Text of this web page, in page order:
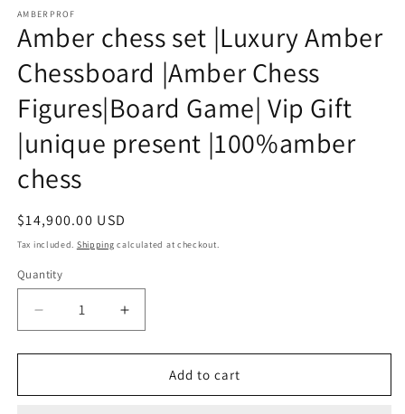
AMBERPROF
Amber chess set |Luxury Amber
Chessboard |Amber Chess
Figures|Board Game| Vip Gift
|unique present |100%amber
chess
Regular
price
$14,900.00 USD
Tax included. Shipping calculated at checkout.
Quantity
Decrease
quantity
for
chess
Increase
quantity
for
Amber
chess
Add to cart